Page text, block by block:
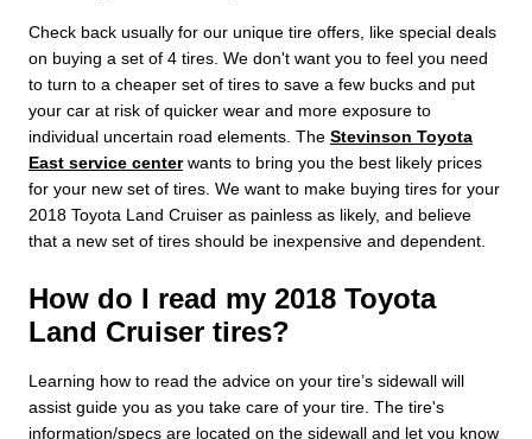
Check back usually for our unique tire offers, like special deals
on buying a set of 4 tires. We don't want you to feel you need
to turn to a cheaper set of tires to save a few bucks and put
your car at risk of quicker wear and more exposure to
individual uncertain road elements. The Stevinson Toyota
East service centerwants to bring you the best likely prices
for your new set of tires. We want to make buying tires for your
2018 Toyota Land Cruiser as painless as likely, and believe
that a new set of tires should be inexpensive and dependent.
How do I read my 2018 Toyota
Land Cruiser tires?
Learning how to read the advice on your tire’s sidewall will
assist guide you as you take care of your tire. The tire's
information/specs are located on the sidewall and let you know